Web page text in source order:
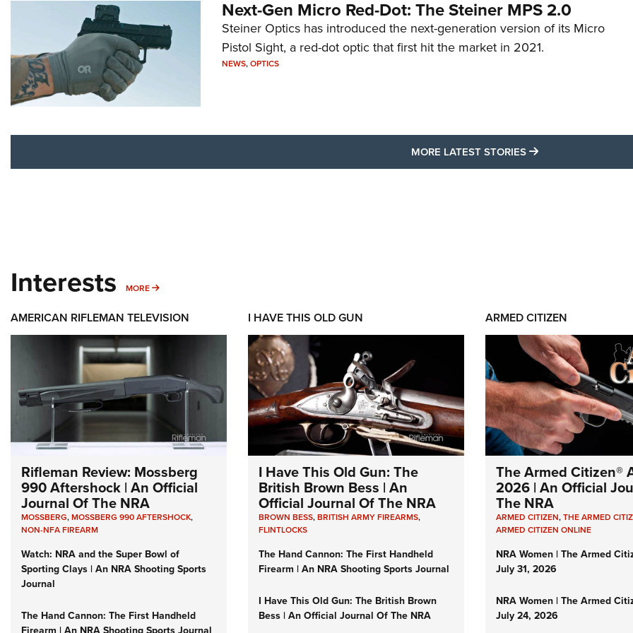
Next-Gen Micro Red-Dot: The Steiner MPS 2.0
Steiner Optics has introduced the next-generation version of its Micro
Pistol Sight, a red-dot optic that first hit the market in 2021.
NEWS,OPTICS
MORE LATEST STORIES MORE LATEST
Interests MORE MORE INTERESTS
AMERICAN RIFLEMAN TELEVISION
Rifleman Review: Mossberg
990 Aftershock | An Official
Journal Of The NRA
MOSSBERG,MOSSBERG 990 AFTERSHOCK,
NON-NFA FIREARM
Watch: NRA and the Super Bowl of
Sporting Clays | An NRA Shooting Sports
Journal
The Hand Cannon: The First Handheld
I HAVE THIS OLD GUN
I Have This Old Gun: The
British Brown Bess | An
Official Journal Of The NRA
BROWN BESS,BRITISH ARMY FIREARMS,
FLINTLOCKS
The Hand Cannon: The First Handheld
Firearm | An NRA Shooting Sports Journal
I Have This Old Gun: The British Brown
Bess | An Official Journal Of The NRA
ARMED CITIZEN
The Armed Citizen®
2026 | An Official
The NRA
ARMED CITIZEN,THE ARMED
ARMED CITIZEN ONLINE
NRA Women | The Armed
July 31, 2026
NRA Women | The Armed
July 24, 2026